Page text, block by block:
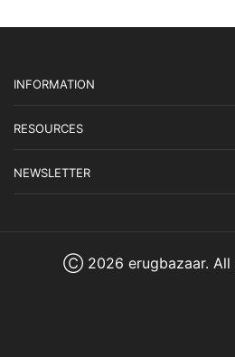
INFORMATION
RESOURCES
NEWSLETTER
Ⓒ 2026 erugbazaar. All